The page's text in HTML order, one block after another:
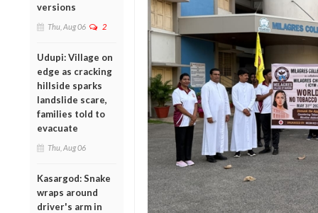
versions
Thu, Aug 06 2
Udupi: Village on
edge as cracking
hillside sparks
landslide scare,
families told to
evacuate
Thu, Aug 06
Kasargod: Snake
wraps around
driver's arm in